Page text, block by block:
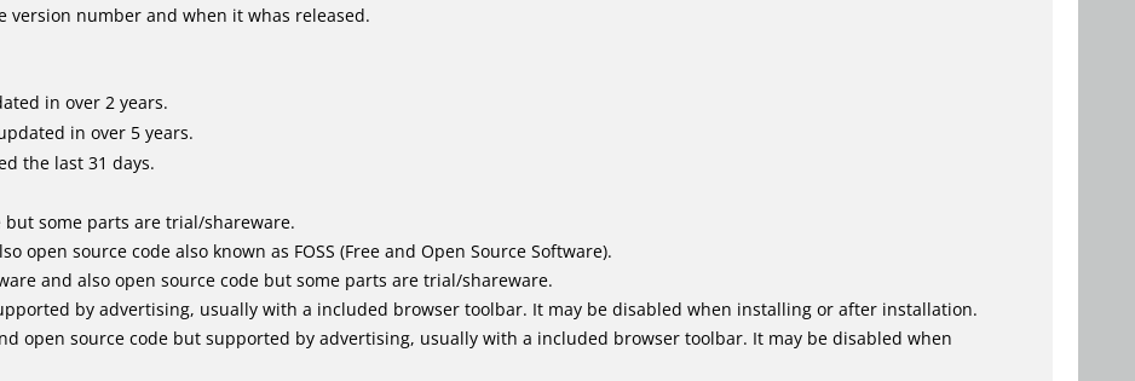
number and when it whas released.
in over 2 years.
in over 5 years.
the last 31 days.
but some parts are trial/shareware.
open source code also known as FOSS (Free and Open Source Software).
and also open source code but some parts are trial/shareware.
by advertising, usually with a included browser toolbar. It may be disabled when installing or after installation.
open source code but supported by advertising, usually with a included browser toolbar. It may be disabled when